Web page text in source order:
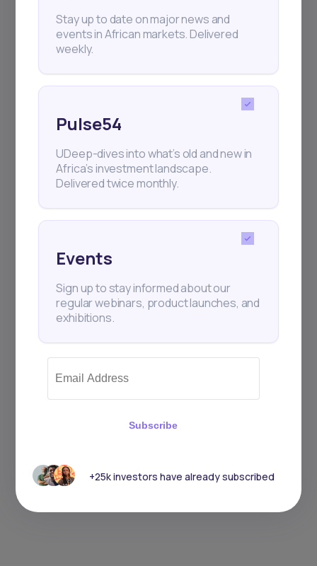
Stay up to date on major news and
events in African markets. Delivered
weekly.
Pulse54
UDeep-dives into what’s old and new in
Africa’s investment landscape.
Delivered twice monthly.
Events
Sign up to stay informed about our
regular webinars, product launches, and
exhibitions.
Subscribe
+25k investors have already subscribed